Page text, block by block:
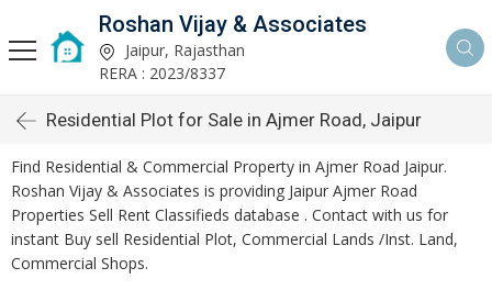
Roshan Vijay & Associates
Jaipur, Rajasthan
RERA : 2023/8337
Residential Plot for Sale in Ajmer Road, Jaipur
Find Residential & Commercial Property in Ajmer Road Jaipur.
Roshan Vijay & Associates is providing Jaipur Ajmer Road
Properties Sell Rent Classifieds database . Contact with us for
instant Buy sell Residential Plot, Commercial Lands /Inst. Land,
Commercial Shops.